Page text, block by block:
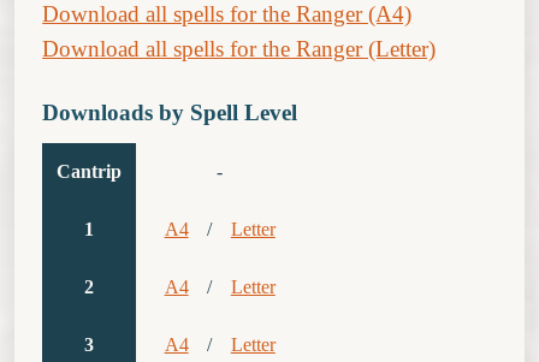
Download all spells for the Ranger (A4)
Download all spells for the Ranger (Letter)
Downloads by Spell Level
Cantrip
1
2
3
-
A4 / Letter
A4 / Letter
A4 / Letter